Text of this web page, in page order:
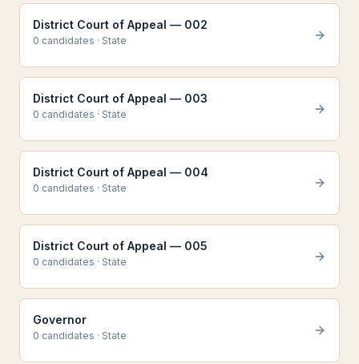
District Court of Appeal — 002
0 candidates · State
District Court of Appeal — 003
0 candidates · State
District Court of Appeal — 004
0 candidates · State
District Court of Appeal — 005
0 candidates · State
Governor
0 candidates · State